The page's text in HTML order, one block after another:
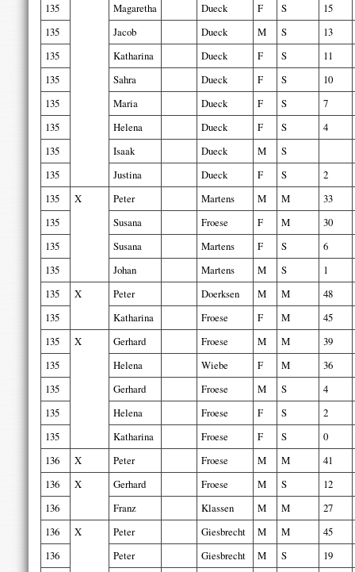
135
Magaretha Dueck F S
15
135
Jacob Dueck M S
13
135
Katharina Dueck F S
11
135
Sahra Dueck F S
10
135
Maria Dueck F S
7
135
Helena Dueck F S
4
135
Isaak Dueck M
S
135
Justina Dueck F S
2
135
X Peter Martens M M
33
135
Susana Froese F M
30
135
Susana Martens F S
6
135
Johan Martens M S
1
135
X Peter Doerksen M M
48
135
Katharina Froese F M
45
135
X Gerhard Froese M M
39
135
Helena Wiebe F M
36
135
Gerhard Froese M S
4
135
Helena Froese F S
2
135
Katharina Froese F S
0
136
X Peter Froese M M
41
136
X Gerhard Froese M S
12
136
Franz Klassen M M
27
136
X Peter Giesbrecht M M
45
136
Peter Giesbrecht M S 19